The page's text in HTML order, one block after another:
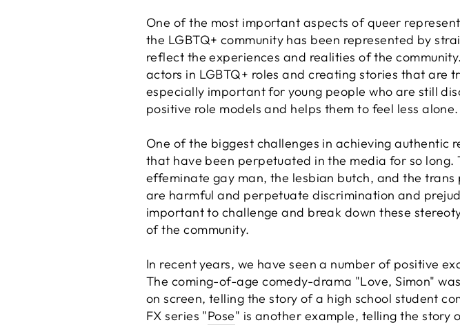
One of the most important aspects of queer
the LGBTQ+ community has been represented by
reflect the experiences and realities of the
actors in LGBTQ+ roles and creating stories that are
especially important for young people who are still
positive role models and helps them to feel less alone.
One of the biggest challenges in achieving authentic
that have been perpetuated in the media for so
effeminate gay man, the lesbian butch, and the
are harmful and perpetuate discrimination and
important to challenge and break down these
of the community.
In recent years, we have seen a number of positive
The coming-of-age comedy-drama "Love, Simon"
on screen, telling the story of a high school student
FX series "Pose" is another example, telling the story